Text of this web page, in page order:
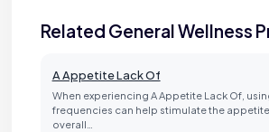
Related General Wellness
A Appetite Lack Of
When experiencing A Appetite Lack Of,
frequencies can help stimulate the
overall…